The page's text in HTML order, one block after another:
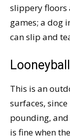
slippery floors
games; a dog
can slip and
Looneyball
This is an
surfaces,
pounding, and
is fine when